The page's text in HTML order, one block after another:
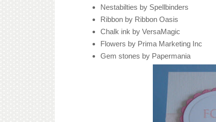
Nestabilties by Spellbinders
Ribbon by Ribbon Oasis
Chalk ink by VersaMagic
Flowers by Prima Marketing Inc
Gem stones by Papermania